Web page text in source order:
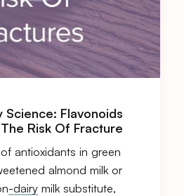
Science: Flavonoids
Risk Of Fracture
antioxidants in green
almond milk or
-dairy milk substitute,